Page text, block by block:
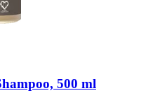
500 ml